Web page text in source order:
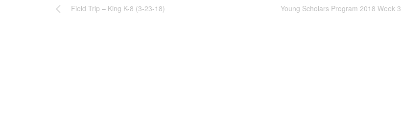
Field Trip – King K-8 (3-23-18) Young Scholars Program 2018 Week 3